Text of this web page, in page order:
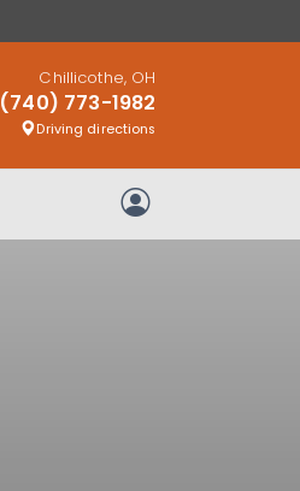
Chillicothe, OH
(740) 773-1982
Driving directions
My Account